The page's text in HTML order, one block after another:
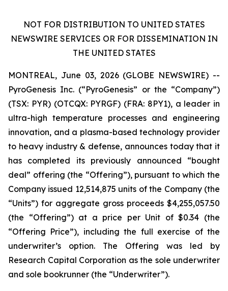
NOT FOR DISTRIBUTION TO UNITED STATES
NEWSWIRE SERVICES OR FOR DISSEMINATION IN
THE UNITED STATES
MONTREAL, June 03, 2026 (GLOBE NEWSWIRE) --
PyroGenesis Inc. (“PyroGenesis” or the “Company”)
(TSX: PYR) (OTCQX: PYRGF) (FRA: 8PY1), a leader in
ultra-high temperature processes and engineering
innovation, and a plasma-based technology provider
to heavy industry & defense, announces today that it
has completed its previously announced “bought
deal” offering (the “Offering”), pursuant to which the
Company issued 12,514,875 units of the Company (the
“Units”) for aggregate gross proceeds $4,255,057.50
(the “Offering”) at a price per Unit of $0.34 (the
“Offering Price”), including the full exercise of the
underwriter’s option. The Offering was led by
Research Capital Corporation as the sole underwriter
and sole bookrunner (the “Underwriter”).